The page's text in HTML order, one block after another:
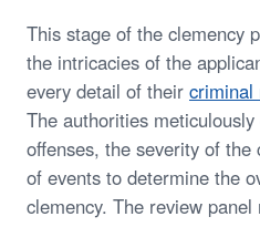
This stage of the clemency
the intricacies of the
every detail of their criminal
The authorities
offenses, the severity of
of events to determine the
clemency. The review